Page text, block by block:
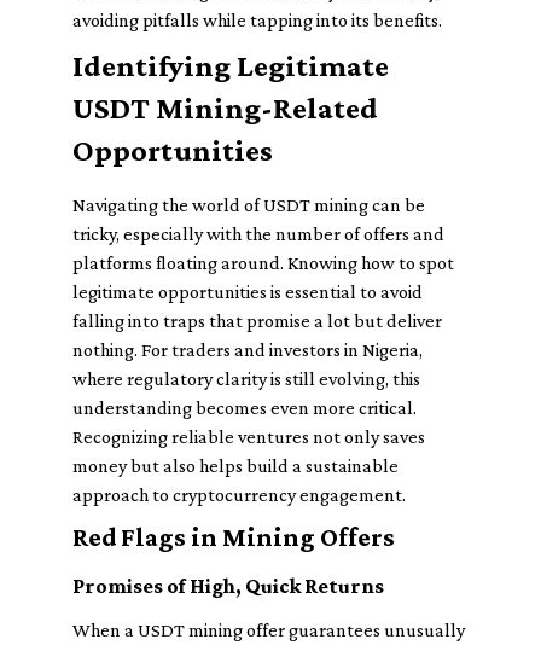
avoiding pitfalls while tapping into its benefits.
Identifying Legitimate
USDT Mining-Related
Opportunities
Navigating the world of USDT mining can be
tricky, especially with the number of offers and
platforms floating around. Knowing how to spot
legitimate opportunities is essential to avoid
falling into traps that promise a lot but deliver
nothing. For traders and investors in Nigeria,
where regulatory clarity is still evolving, this
understanding becomes even more critical.
Recognizing reliable ventures not only saves
money but also helps build a sustainable
approach to cryptocurrency engagement.
Red Flags in Mining Offers
Promises of High, Quick Returns
When a USDT mining offer guarantees unusually